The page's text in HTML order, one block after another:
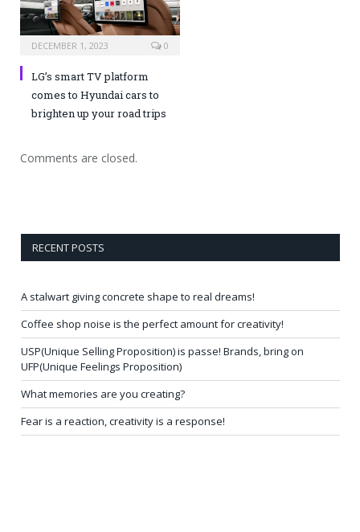
DECEMBER 1, 2023 0
LG’s smart TV platform
comes to Hyundai cars to
brighten up your road trips
Comments are closed.
RECENT POSTS
A stalwart giving concrete shape to real dreams!
Coffee shop noise is the perfect amount for creativity!
USP(Unique Selling Proposition) is passe! Brands, bring on
UFP(Unique Feelings Proposition)
What memories are you creating?
Fear is a reaction, creativity is a response!